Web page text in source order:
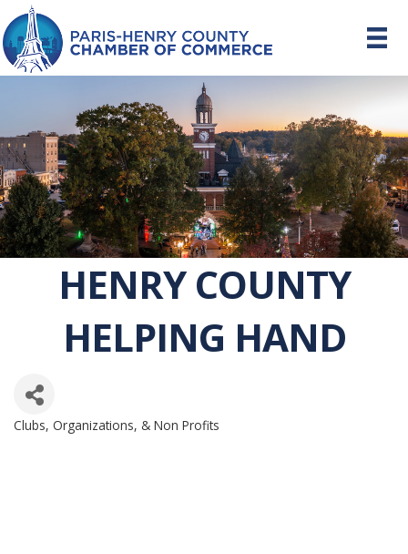
HENRY COUNTY
HELPING HAND
CATEGORIES
Clubs, Organizations, & Non Profits